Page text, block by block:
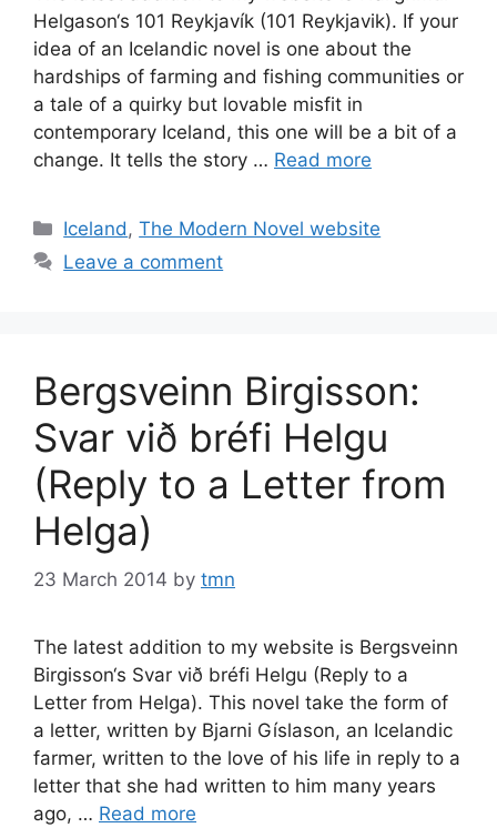
Helgason‘s 101 Reykjavík (101 Reykjavik). If your
idea of an Icelandic novel is one about the
hardships of farming and fishing communities or
a tale of a quirky but lovable misfit in
contemporary Iceland, this one will be a bit of a
change. It tells the story … Read more
Categories
Iceland ,The Modern Novel website
Leave a comment
Bergsveinn Birgisson:
Svar við bréfi Helgu
(Reply to a Letter from
Helga)
23 March 2014 by tmn
The latest addition to my website is Bergsveinn
Birgisson‘s Svar við bréfi Helgu (Reply to a
Letter from Helga). This novel take the form of
a letter, written by Bjarni Gíslason, an Icelandic
farmer, written to the love of his life in reply to a
letter that she had written to him many years
ago, … Read more